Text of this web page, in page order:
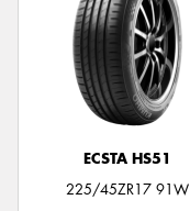
ECSTA HS51
225/45ZR17 91W